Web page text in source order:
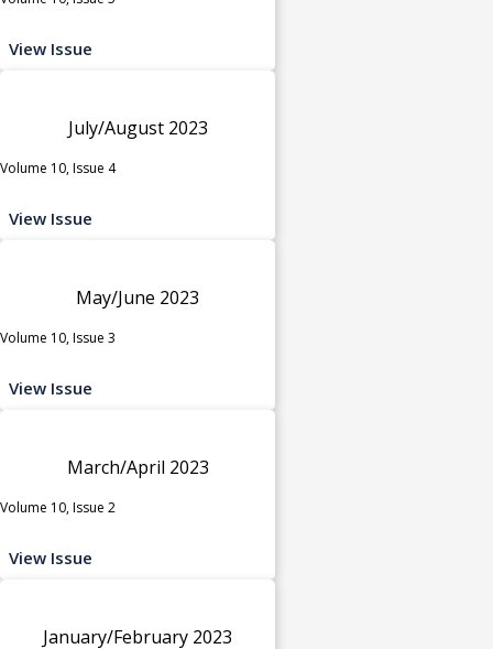
View Issue
July/August 2023
Volume 10, Issue 4
View Issue
May/June 2023
Volume 10, Issue 3
View Issue
March/April 2023
Volume 10, Issue 2
View Issue
January/February 2023